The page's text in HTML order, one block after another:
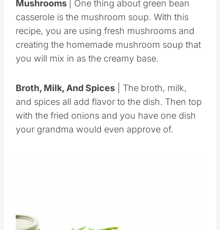
Mushrooms | One thing about green bean
casserole is the mushroom soup. With this
recipe, you are using fresh mushrooms and
creating the homemade mushroom soup that
you will mix in as the creamy base.
Broth, Milk, And Spices | The broth, milk,
and spices all add flavor to the dish. Then top
with the fried onions and you have one dish
your grandma would even approve of.